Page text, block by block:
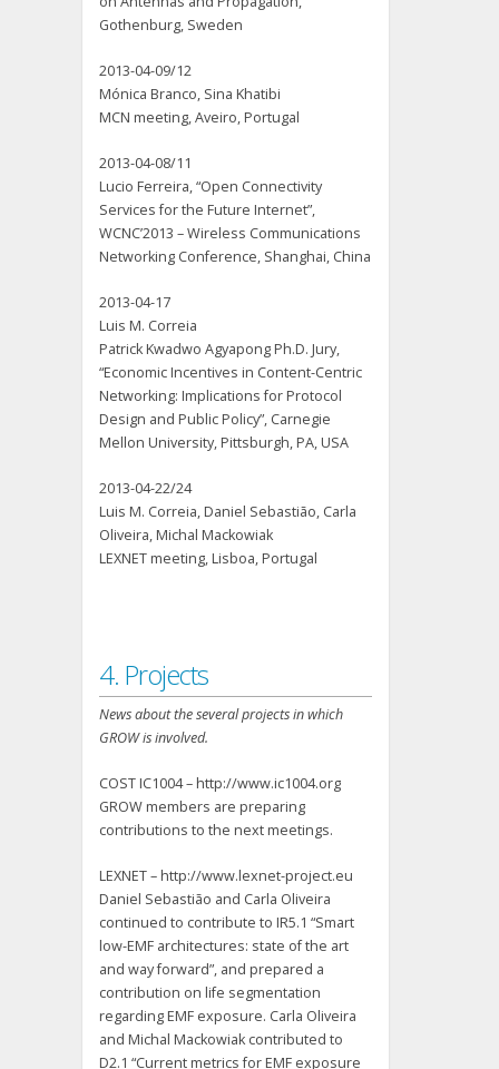
Gothenburg, Sweden
2013-04-09/12
Mónica Branco, Sina Khatibi
MCN meeting, Aveiro, Portugal
2013-04-08/11
Lucio Ferreira, “Open Connectivity
Services for the Future Internet”,
WCNC’2013 – Wireless Communications
Networking Conference, Shanghai, China
2013-04-17
Luis M. Correia
Patrick Kwadwo Agyapong Ph.D. Jury,
“Economic Incentives in Content-Centric
Networking: Implications for Protocol
Design and Public Policy”, Carnegie
Mellon University, Pittsburgh, PA, USA
2013-04-22/24
Luis M. Correia, Daniel Sebastião, Carla
Oliveira, Michal Mackowiak
LEXNET meeting, Lisboa, Portugal
4. Projects
News about the several projects in which
GROW is involved.
COST IC1004 – http://www.ic1004.org
GROW members are preparing
contributions to the next meetings.
LEXNET – http://www.lexnet-project.eu
Daniel Sebastião and Carla Oliveira
continued to contribute to IR5.1 “Smart
low-EMF architectures: state of the art
and way forward”, and prepared a
contribution on life segmentation
regarding EMF exposure. Carla Oliveira
and Michal Mackowiak contributed to
D2.1 “Current metrics for EMF exposure